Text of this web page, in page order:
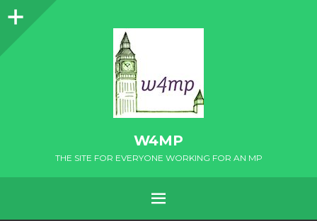
Sidebar
W4MP
THE SITE FOR EVERYONE WORKING FOR AN MP
MENU